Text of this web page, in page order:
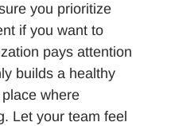
you prioritize
if you want to
pays attention
builds a healthy
where
Let your team feel